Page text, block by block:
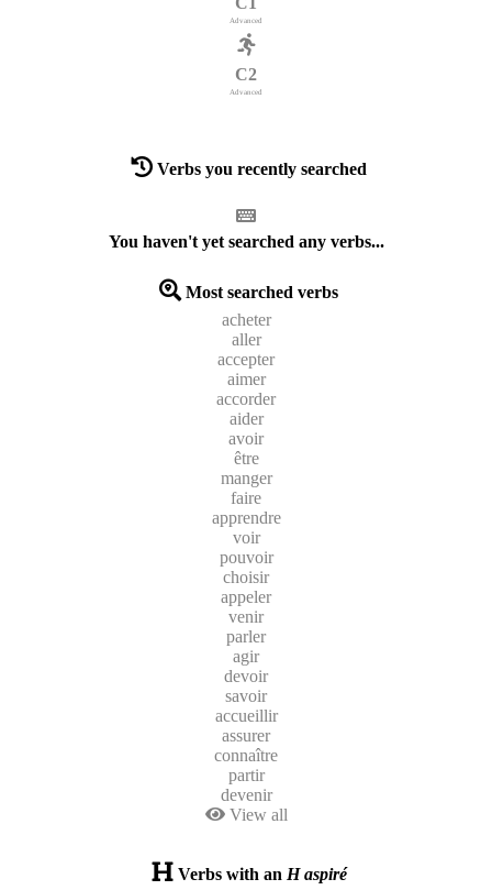
Advanced
C2
Advanced
Verbs you recently searched
You haven't yet searched any verbs...
Most searched verbs
acheter
aller
accepter
aimer
accorder
aider
avoir
être
manger
faire
apprendre
voir
pouvoir
choisir
appeler
venir
parler
agir
devoir
savoir
accueillir
assurer
connaître
partir
devenir
View all
Verbs with an H aspiré